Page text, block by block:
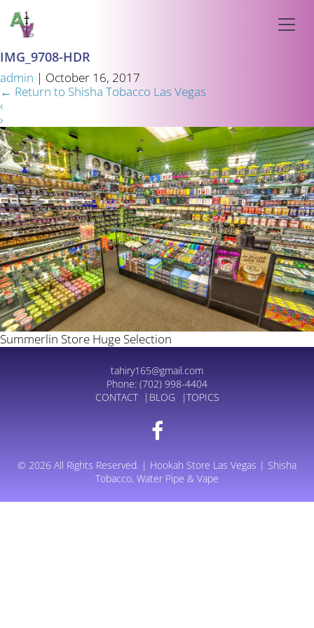
IMG_9708-HDR
admin | October 16, 2017
← Return to Shisha Tobacco Las Vegas
‹
›
Summerlin Store Huge Selection
tahiry165@gmail.com
Phone: (702) 998-4404
CONTACT
BLOG TOPICS
© 2026 All Rights Reserved. | Hookah Store Las Vegas | Shisha
Tobacco, Water Pipe & Vape